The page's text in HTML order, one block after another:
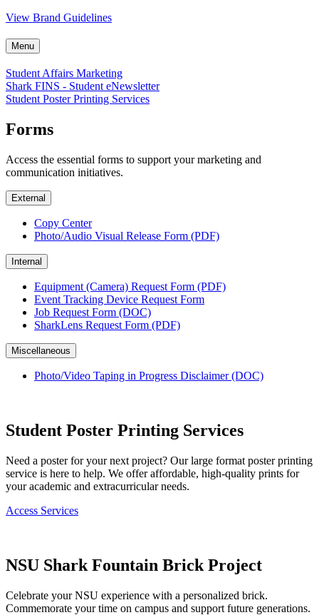
View Brand Guidelines
Menu
Student Affairs Marketing
Shark FINS - Student eNewsletter
Student Poster Printing Services
Forms
Access the essential forms to support your marketing and
communication initiatives.
External
Copy Center
Photo/Audio Visual Release Form (PDF)
Internal
Equipment (Camera) Request Form (PDF)
Event Tracking Device Request Form
Job Request Form (DOC)
SharkLens Request Form (PDF)
Miscellaneous
Photo/Video Taping in Progress Disclaimer (DOC)
Student Poster Printing Services
Need a poster for your next project? Our large format poster printing
service is here to help. We offer affordable, high-quality prints for
your academic and extracurricular needs.
Access Services
NSU Shark Fountain Brick Project
Celebrate your NSU experience with a personalized brick.
Commemorate your time on campus and support future generations.